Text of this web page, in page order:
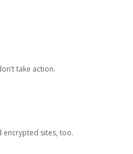
take action.
encrypted sites, too.